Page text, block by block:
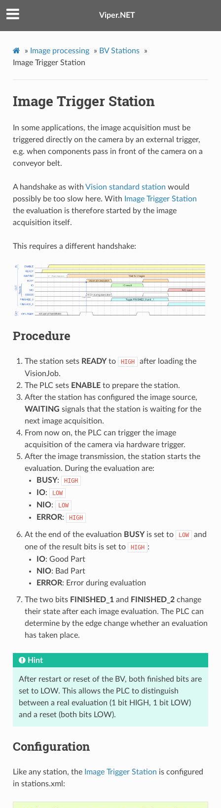
Viper.NET
» Image processing » BV Stations
»
Image Trigger Station
Image Trigger Station
In some applications, the image acquisition must be
triggered directly on the camera by an external trigger,
e.g. when components pass in front of the camera on a
conveyor belt.
A handshake as with Vision standard station would
possibly be too slow here. With
Image Trigger Station
the evaluation is therefore started by the image
acquisition itself.
This requires a different handshake:
Procedure
The station sets READYto HIGH
after loading the
VisionJob.
The PLC sets ENABLEto prepare the station.
After the station has configured the image source,
WAITING signals that the station is waiting for the
next image acquisition.
From now on, the PLC can trigger the image
acquisition of the camera via hardware trigger.
After the image transmission, the station starts the
evaluation. During the evaluation are:
BUSY: HIGH
IO: LOW
NIO: LOW
ERROR: HIGH
At the end of the evaluation BUSYis set to LOW
and
one of the result bits is set to
HIGH :
IO: Good Part
NIO: Bad Part
ERROR: Error during evaluation
The two bits FINISHED_1and FINISHED_2change
their state after each image evaluation. The PLC can
determine by the edge change whether an evaluation
has taken place.
Hint
After restart or reset of the BV, both finished bits are
set to LOW. This allows the PLC to distinguish
between a real evaluation (1 bit HIGH, 1 bit LOW)
and a reset (both bits LOW).
Configuration
Like any station, the Image Trigger Station is configured
in stations.xml: